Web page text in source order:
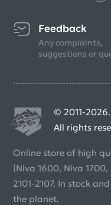
Feedback
Any complaints,
suggestions or
© 2011-
All rights
Online store of high
(Niva 1600, Niva
2101-2107. In stock
the planet.